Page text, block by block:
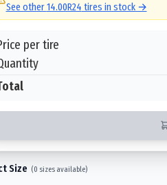
See other14.00R24 tires in stock →
per tire
Size (0 sizes available)